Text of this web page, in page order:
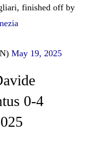
finished off by
May 19, 2025
0-4